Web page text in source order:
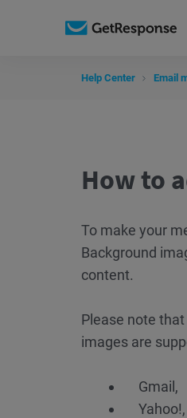
Help Center Email
How to
To make your
Background
content.
Please note
images are
Gmail,
Yahoo!,